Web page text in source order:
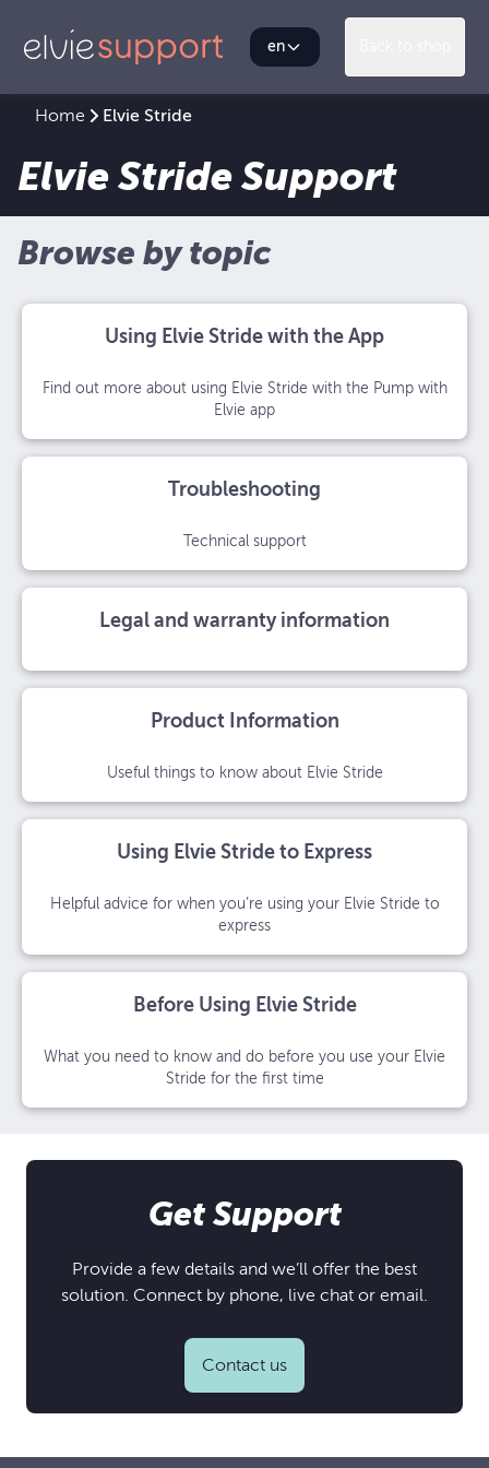
en
Home Elvie Stride
Elvie Stride Support
Browse by topic
Using Elvie Stride with the App
Find out more about using Elvie Stride with the Pump with
Elvie app
Troubleshooting
Technical support
Legal and warranty information
Product Information
Useful things to know about Elvie Stride
Using Elvie Stride to Express
Helpful advice for when you’re using your Elvie Stride to
express
Before Using Elvie Stride
What you need to know and do before you use your Elvie
Stride for the first time
Get Support
Provide a few details and we’ll offer the best
solution. Connect by phone, live chat or email.
Contact us